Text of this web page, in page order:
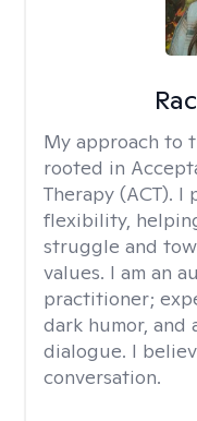
My approach to
rooted in
Therapy (ACT).
flexibility,
struggle and
values. I am an
practitioner;
dark humor, and
dialogue. I
conversation.